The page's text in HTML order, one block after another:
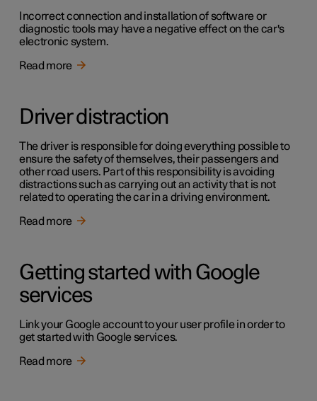
Incorrect connection and installation of software or
diagnostic tools may have a negative effect on the car's
electronic system.
Read more
Driver distraction
The driver is responsible for doing everything possible to
ensure the safety of themselves, their passengers and
other road users. Part of this responsibility is avoiding
distractions such as carrying out an activity that is not
related to operating the car in a driving environment.
Read more
Getting started with Google
services
Link your Google account to your user profile in order to
get started with Google services.
Read more